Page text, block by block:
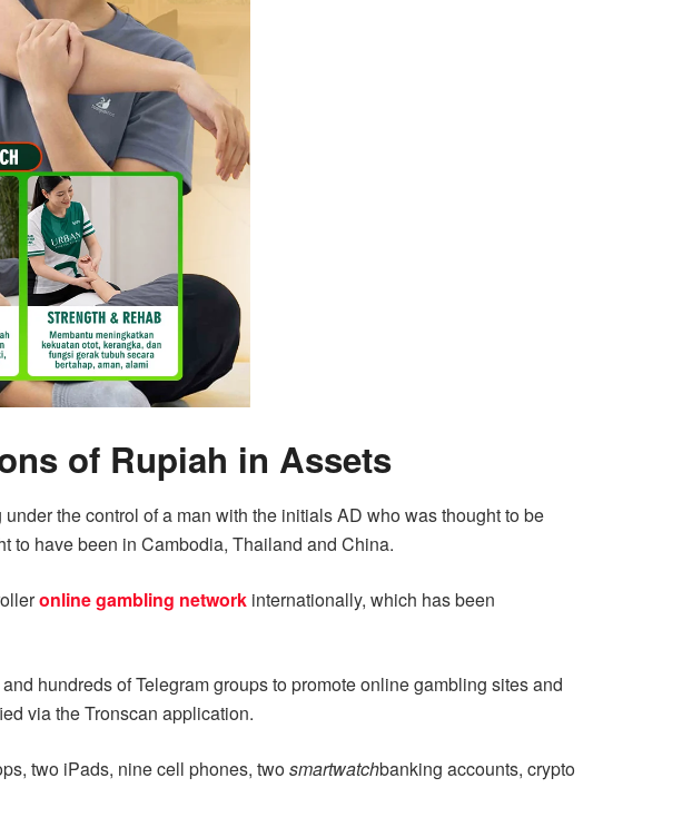
of Rupiah in Assets
the control of a man with the initials AD who was thought to be
to have been in Cambodia, Thailand and China.
online gambling network internationally, which has been
hundreds of Telegram groups to promote online gambling sites and
via the Tronscan application.
two iPads, nine cell phones, twosmartwatchbanking accounts, crypto